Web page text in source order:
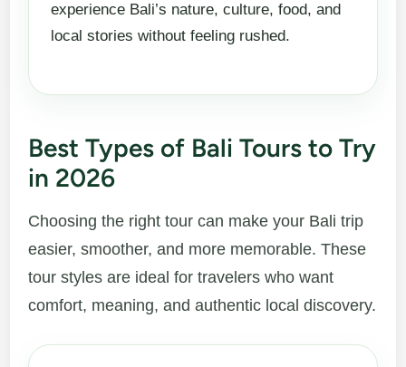
experience Bali’s nature, culture, food, and
local stories without feeling rushed.
Best Types of Bali Tours to Try
in 2026
Choosing the right tour can make your Bali trip
easier, smoother, and more memorable. These
tour styles are ideal for travelers who want
comfort, meaning, and authentic local discovery.